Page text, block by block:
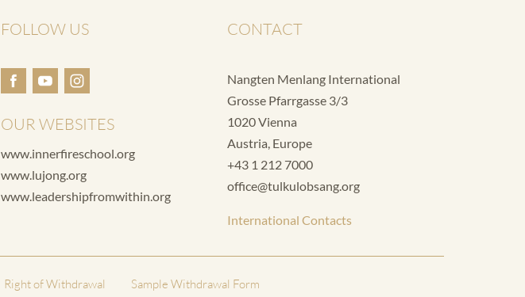
FOLLOW US
OUR WEBSITES
www.innerfireschool.org
www.lujong.org
www.leadershipfromwithin.org
CONTACT
Nangten Menlang International
Grosse Pfarrgasse 3/3
1020 Vienna
Austria, Europe
+43 1 212 7000
office@tulkulobsang.org
International Contacts
Right of Withdrawal
Sample Withdrawal Form